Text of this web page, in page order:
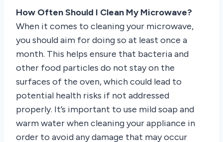
How Often Should I Clean My Microwave?
When it comes to cleaning your microwave,
you should aim for doing so at least once a
month. This helps ensure that bacteria and
other food particles do not stay on the
surfaces of the oven, which could lead to
potential health risks if not addressed
properly. It’s important to use mild soap and
warm water when cleaning your appliance in
order to avoid any damage that may occur